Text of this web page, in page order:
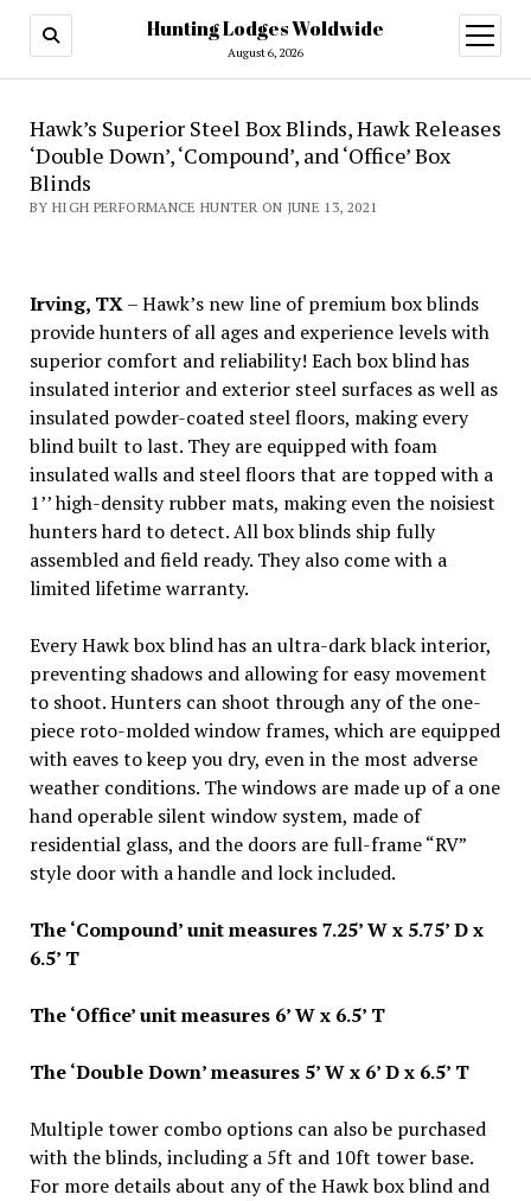
Hunting Lodges Woldwide
August 6, 2026
open
menu
Hawk’s Superior Steel Box Blinds, Hawk Releases
‘Double Down’, ‘Compound’, and ‘Office’ Box
Blinds
BY HIGH PERFORMANCE HUNTER ON JUNE 13, 2021
Irving, TX– Hawk’s new line of premium box blinds
provide hunters of all ages and experience levels with
superior comfort and reliability! Each box blind has
insulated interior and exterior steel surfaces as well as
insulated powder-coated steel floors, making every
blind built to last. They are equipped with foam
insulated walls and steel floors that are topped with a
1’’ high-density rubber mats, making even the noisiest
hunters hard to detect. All box blinds ship fully
assembled and field ready. They also come with a
limited lifetime warranty.
Every Hawk box blind has an ultra-dark black interior,
preventing shadows and allowing for easy movement
to shoot. Hunters can shoot through any of the one-
piece roto-molded window frames, which are equipped
with eaves to keep you dry, even in the most adverse
weather conditions. The windows are made up of a one
hand operable silent window system, made of
residential glass, and the doors are full-frame “RV”
style door with a handle and lock included.
The ‘Compound’ unit measures 7.25’ W x 5.75’ D x
6.5’ T
The ‘Office’ unit measures 6’ W x 6.5’ T
The ‘Double Down’ measures 5’ W x 6’ D x 6.5’ T
Multiple tower combo options can also be purchased
with the blinds, including a 5ft and 10ft tower base.
For more details about any of the Hawk box blind and